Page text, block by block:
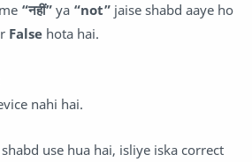
“नहीं” ya “not” jaise shabd aaye ho
False hota hai.
nahi hai.
use hua hai, isliye iska correct